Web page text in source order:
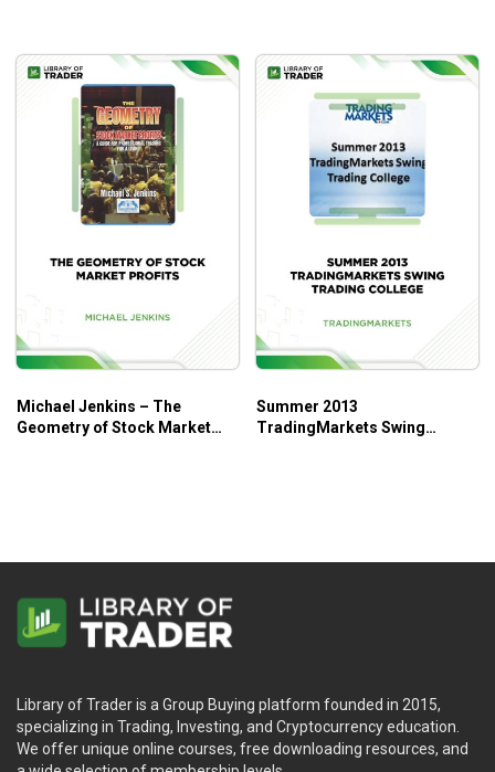
next level!
Anyone who wants to learn new trading techniques.
Michael Jenkins – The
Geometry of Stock Market
Summer 2013
TradingMarkets Swing
Library of Trader is a Group Buying platform founded in 2015,
specializing in Trading, Investing, and Cryptocurrency education.
We offer unique online courses, free downloading resources, and